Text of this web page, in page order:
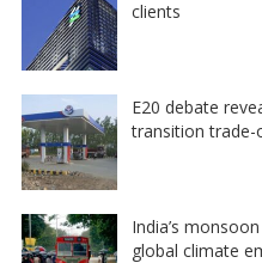
clients
E20 debate
transition trade-
India’s
global climate